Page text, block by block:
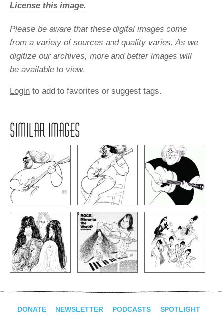
License this image.
Please be aware that these digital images come
from a variety of sources and quality varies. As we
digitize our archives, more and better images will
be available to view.
Login to add to favorites or suggest tags.
SIMILAR IMAGES
DONATE NEWSLETTER PODCASTS SPOTLIGHT